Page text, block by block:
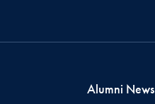
Alumni News